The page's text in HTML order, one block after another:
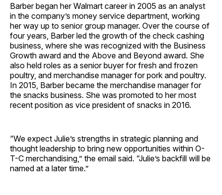
Barber began her Walmart career in 2005 as an analyst
in the company’s money service department, working
her way up to senior group manager. Over the course of
four years, Barber led the growth of the check cashing
business, where she was recognized with the Business
Growth award and the Above and Beyond award. She
also held roles as a senior buyer for fresh and frozen
poultry, and merchandise manager for pork and poultry.
In 2015, Barber became the merchandise manager for
the snacks business. She was promoted to her most
recent position as vice president of snacks in 2016.
“We expect Julie’s strengths in strategic planning and
thought leadership to bring new opportunities within O-
T-C merchandising,” the email said. “Julie’s backfill will be
named at a later time.”